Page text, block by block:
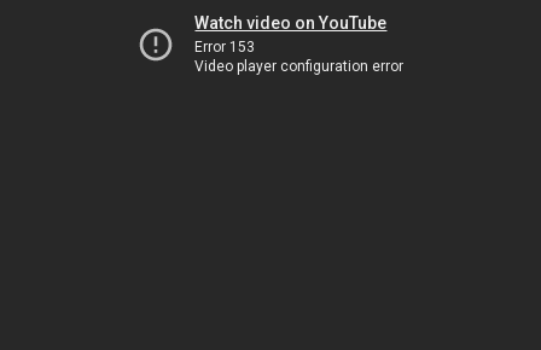
Watch video on YouTube
Error 153
Video player configuration error